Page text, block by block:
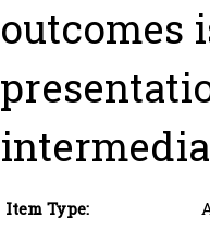
outcomes
Item Type: